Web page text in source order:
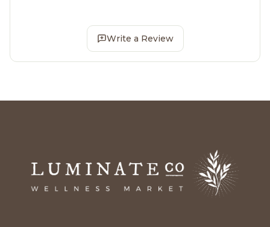
Write a Review